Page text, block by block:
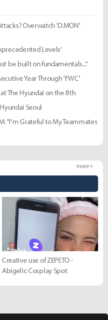
Overwatch 'D.MON'
Levels'
be built on fundamentals..."
Year Through 'FWC'
The Hyundai on the 8th
Seoul
"I'm Grateful to My Teammates
more +
Creative use of ZEPETO -
Abigelic Cosplay Spot